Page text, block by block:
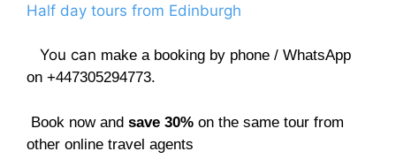
Half day tours from Edinburgh
You can make a booking by phone / WhatsApp
on +447305294773.
Book now and save 30% on the same tour from
other online travel agents